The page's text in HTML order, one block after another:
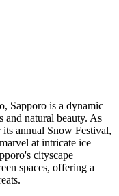
Sapporo is a dynamic
and natural beauty. As
annual Snow Festival,
at intricate ice
cityscape
spaces, offering a